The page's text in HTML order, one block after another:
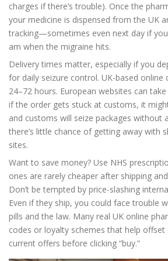
charges if there’s trouble). Once the
your medicine is dispensed from the UK
tracking—sometimes even next day if
am when the migraine hits.
Delivery times matter, especially if you
for daily seizure control. UK-based online
24–72 hours. European websites can
if the order gets stuck at customs, it
and customs will seize packages without
there’s little chance of getting away with
sites.
Want to save money? Use NHS
ones are rarely cheaper after shipping
Don’t be tempted by price-slashing
Even if they ship, you could face trouble
pills and the law. Many real UK online
codes or loyalty schemes that help
current offers before clicking “buy.”